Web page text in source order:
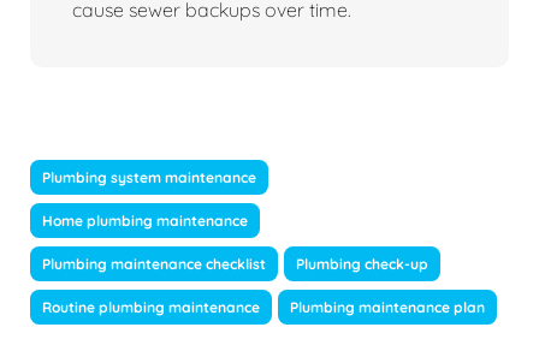
cause sewer backups over time.
Plumbing system maintenance
Home plumbing maintenance
Plumbing maintenance checklist Plumbing check-up
Routine plumbing maintenance Plumbing maintenance plan